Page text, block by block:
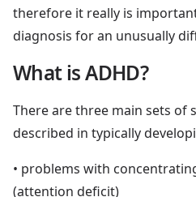
therefore it really is
diagnosis for an unusually
What is ADHD?
There are three main sets of
described in typically
• problems with
(attention deficit)